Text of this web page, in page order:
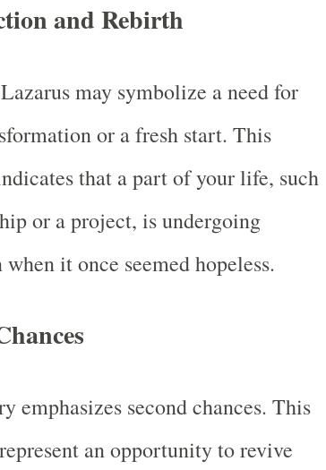
and Rebirth
may symbolize a need for
or a fresh start. This
that a part of your life, such
or a project, is undergoing
when it once seemed hopeless.
emphasizes second chances. This
an opportunity to revive